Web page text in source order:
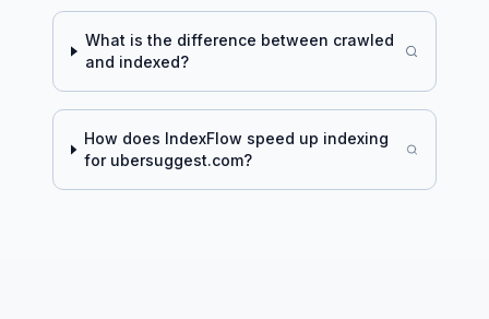
What is the difference between crawled
and indexed?
How does IndexFlow speed up indexing
for ubersuggest.com?